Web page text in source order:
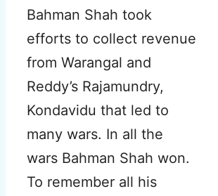
Bahman Shah took
efforts to collect revenue
from Warangal and
Reddy’s Rajamundry,
Kondavidu that led to
many wars. In all the
wars Bahman Shah won.
To remember all his